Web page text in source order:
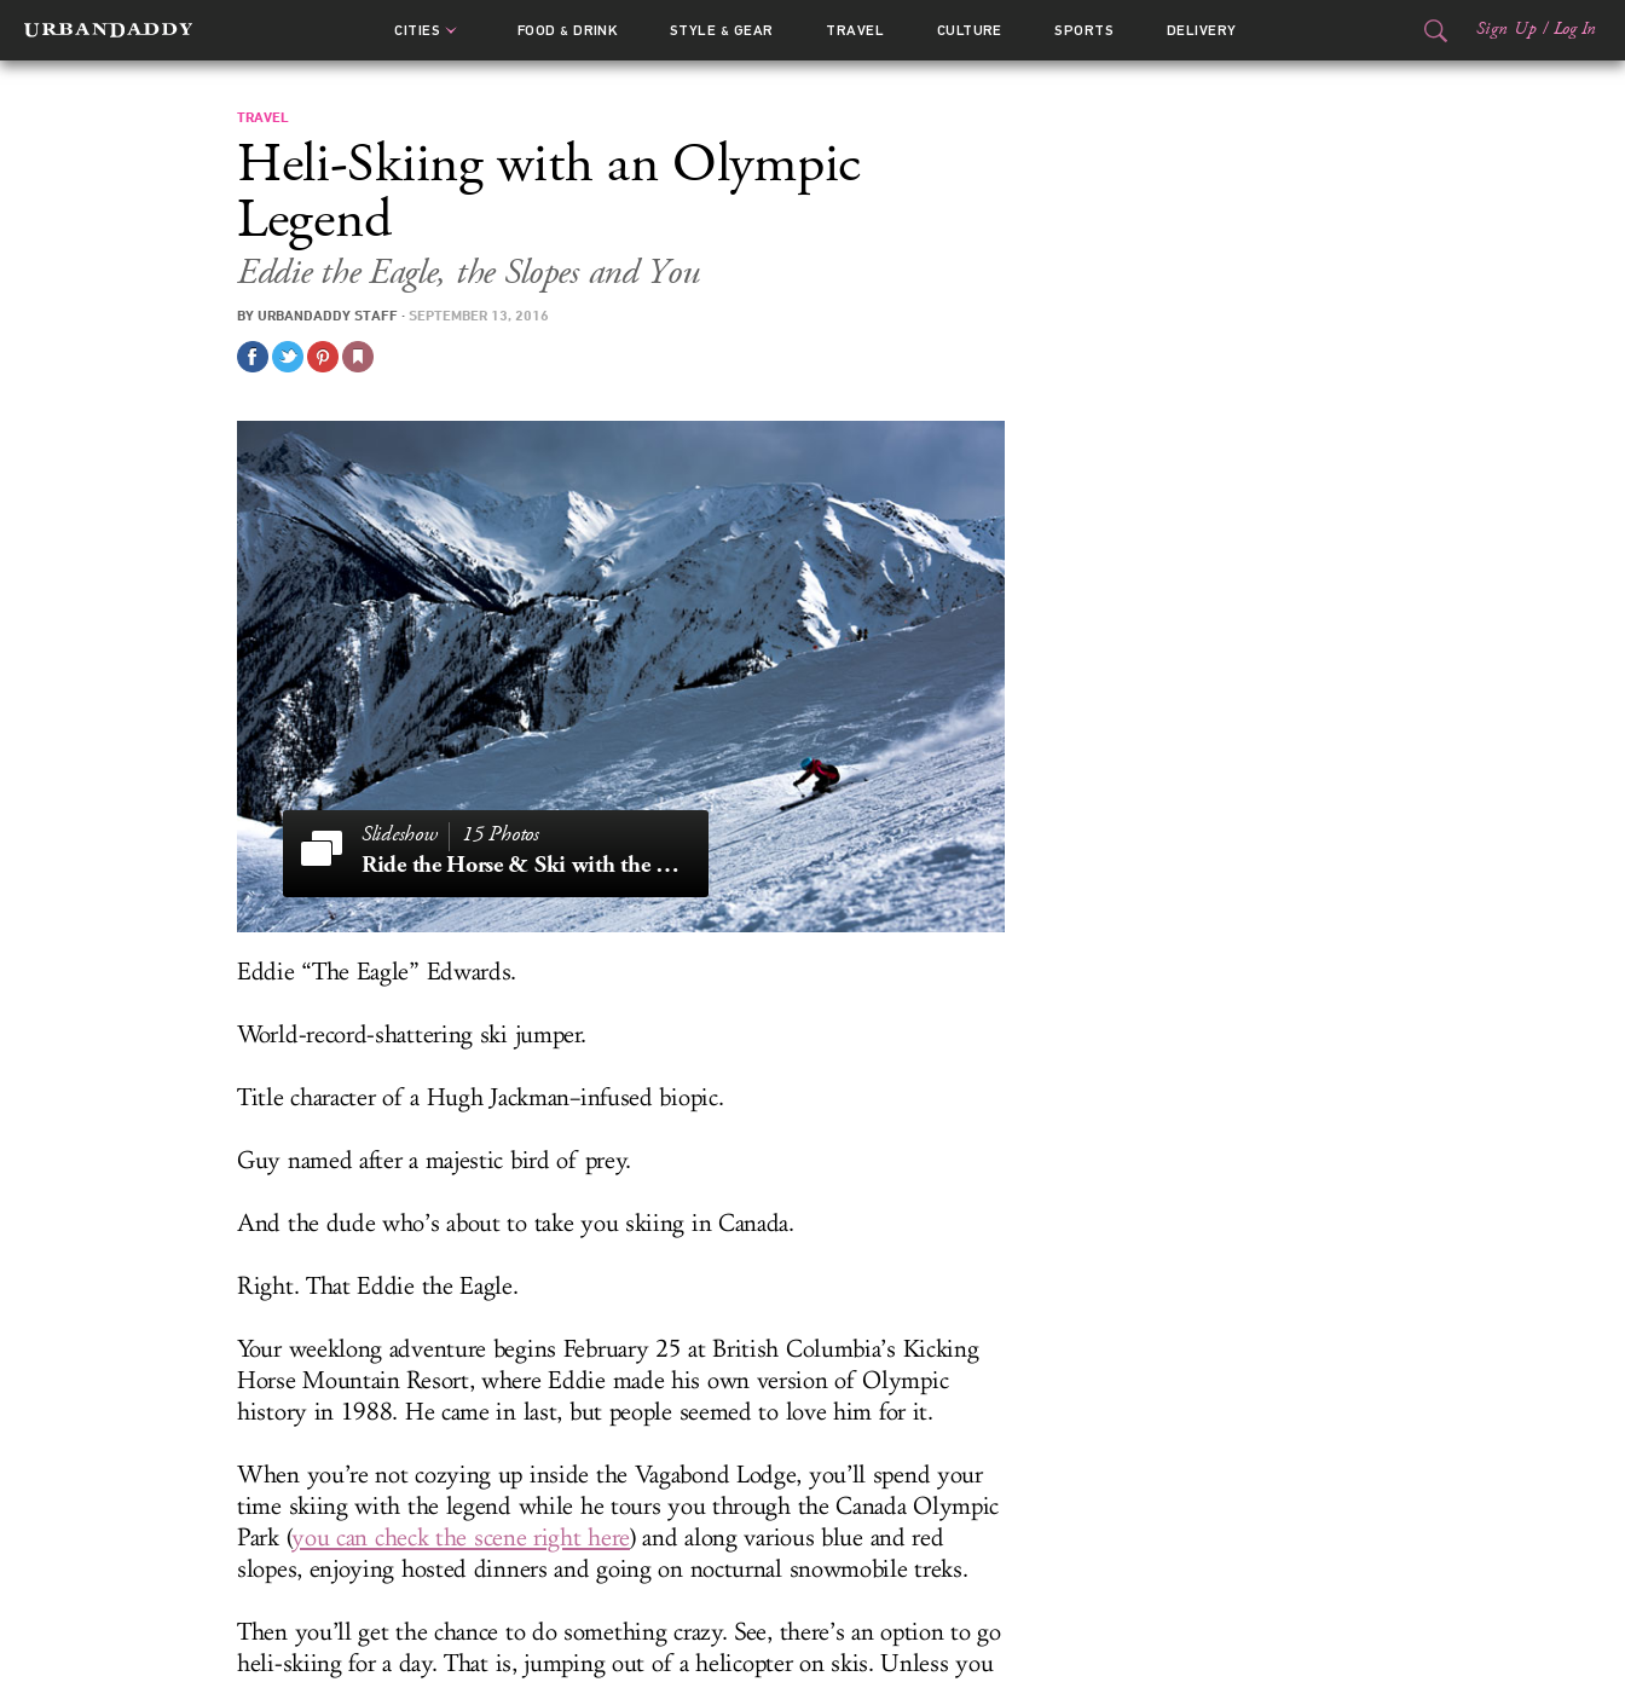
CITIES FOOD& DRINK STYLE & GEAR TRAVEL CULTURE SPORTS DELIVERY Sign Up / Log In
TRAVEL
Heli-Skiing with an Olympic
Legend
Eddie the Eagle, the Slopes and You
BY URBANDADDY STAFF · SEPTEMBER 13, 2016
15 Photos
Ride the Horse & Ski with the Eagle
Eddie “The Eagle” Edwards.
World-record-shattering ski jumper.
Title character of a Hugh Jackman–infused biopic.
Guy named after a majestic bird of prey.
And the dude who’s about to take you skiing in Canada.
Right. That Eddie the Eagle.
Your weeklong adventure begins February 25 at British Columbia’s Kicking
Horse Mountain Resort, where Eddie made his own version of Olympic
history in 1988. He came in last, but people seemed to love him for it.
When you’re not cozying up inside the Vagabond Lodge, you’ll spend your
time skiing with the legend while he tours you through the Canada Olympic
Park (you can check the scene right here) and along various blue and red
slopes, enjoying hosted dinners and going on nocturnal snowmobile treks.
Then you’ll get the chance to do something crazy. See, there’s an option to go
heli-skiing for a day. That is, jumping out of a helicopter on skis. Unless you